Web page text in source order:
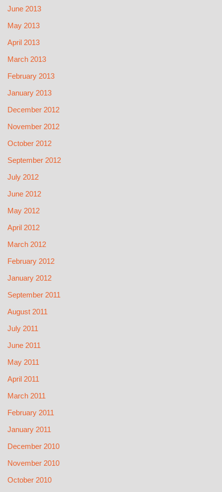
June 2013
May 2013
April 2013
March 2013
February 2013
January 2013
December 2012
November 2012
October 2012
September 2012
July 2012
June 2012
May 2012
April 2012
March 2012
February 2012
January 2012
September 2011
August 2011
July 2011
June 2011
May 2011
April 2011
March 2011
February 2011
January 2011
December 2010
November 2010
October 2010